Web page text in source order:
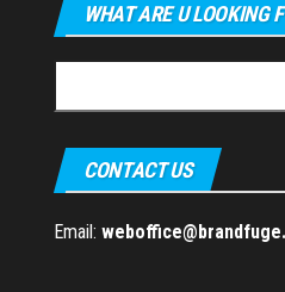
WHAT ARE U LOOKING
for:
CONTACT US
Email: